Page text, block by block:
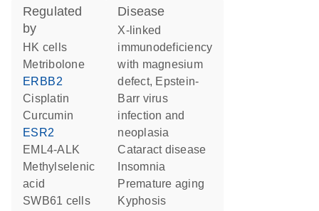
regulated
by
HK cells
metribolone
ERBB2
cisplatin
curcumin
ESR2
EML4-ALK
methylselenic
acid
SWB61 cells
disease
X-linked
immunodeficiency
with magnesium
defect, Epstein-
Barr virus
infection and
neoplasia
cataract disease
insomnia
premature aging
kyphosis